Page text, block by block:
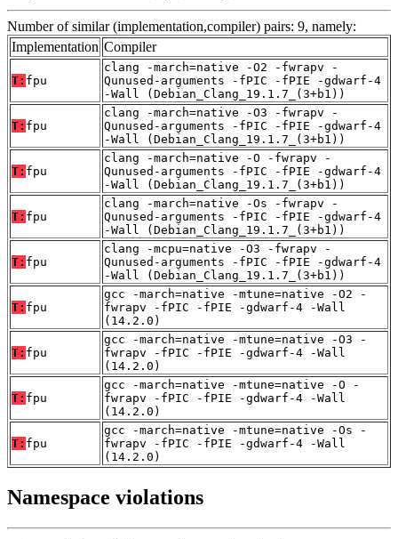
Number of similar (implementation,compiler) pairs: 9, namely:
Implementation Compiler
T: fpu
clang -march=native -O2 -fwrapv -
Qunused-arguments -fPIC -fPIE -gdwarf-4
-Wall (Debian_Clang_19.1.7_(3+b1))
T: fpu
clang -march=native -O3 -fwrapv -
Qunused-arguments -fPIC -fPIE -gdwarf-4
-Wall (Debian_Clang_19.1.7_(3+b1))
T: fpu
clang -march=native -O -fwrapv -
Qunused-arguments -fPIC -fPIE -gdwarf-4
-Wall (Debian_Clang_19.1.7_(3+b1))
T: fpu
clang -march=native -Os -fwrapv -
Qunused-arguments -fPIC -fPIE -gdwarf-4
-Wall (Debian_Clang_19.1.7_(3+b1))
T: fpu
clang -mcpu=native -O3 -fwrapv -
Qunused-arguments -fPIC -fPIE -gdwarf-4
-Wall (Debian_Clang_19.1.7_(3+b1))
T: fpu
gcc -march=native -mtune=native -O2 -
fwrapv -fPIC -fPIE -gdwarf-4 -Wall
(14.2.0)
T: fpu
gcc -march=native -mtune=native -O3 -
fwrapv -fPIC -fPIE -gdwarf-4 -Wall
(14.2.0)
T: fpu
gcc -march=native -mtune=native -O -
fwrapv -fPIC -fPIE -gdwarf-4 -Wall
(14.2.0)
T: fpu
gcc -march=native -mtune=native -Os -
fwrapv -fPIC -fPIE -gdwarf-4 -Wall
(14.2.0)
Namespace violations